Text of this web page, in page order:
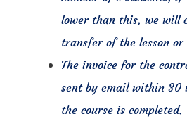
lower than this, we will
transfer of the lesson
The invoice for the
sent by email within 30
the course is completed.